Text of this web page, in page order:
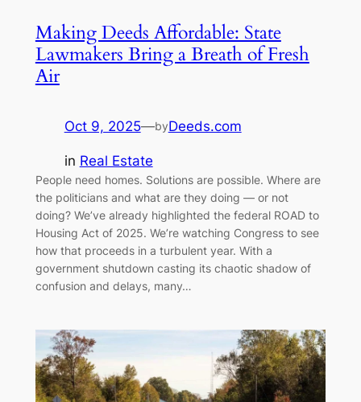
Making Deeds Affordable: State
Lawmakers Bring a Breath of Fresh
Air
Oct 9, 2025—byDeeds.com
in Real Estate
People need homes. Solutions are possible. Where are
the politicians and what are they doing — or not
doing? We’ve already highlighted the federal ROAD to
Housing Act of 2025. We’re watching Congress to see
how that proceeds in a turbulent year. With a
government shutdown casting its chaotic shadow of
confusion and delays, many…